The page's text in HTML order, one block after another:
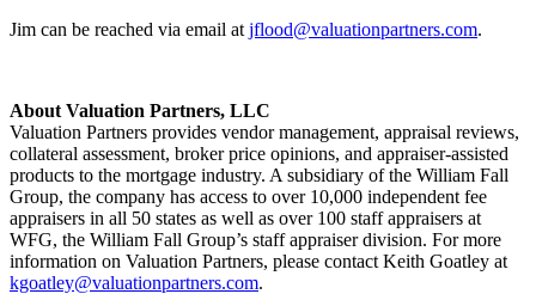
Jim can be reached via email at jflood@valuationpartners.com.
About Valuation Partners, LLC
Valuation Partners provides vendor management, appraisal reviews,
collateral assessment, broker price opinions, and appraiser-assisted
products to the mortgage industry. A subsidiary of the William Fall
Group, the company has access to over 10,000 independent fee
appraisers in all 50 states as well as over 100 staff appraisers at
WFG, the William Fall Group’s staff appraiser division. For more
information on Valuation Partners, please contact Keith Goatley at
kgoatley@valuationpartners.com.